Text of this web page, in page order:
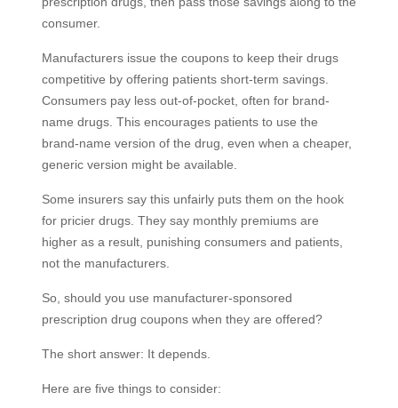
consumer.
Manufacturers issue the coupons to keep their drugs
competitive by offering patients short-term savings.
Consumers pay less out-of-pocket, often for brand-
name drugs. This encourages patients to use the
brand-name version of the drug, even when a cheaper,
generic version might be available.
Some insurers say this unfairly puts them on the hook
for pricier drugs. They say monthly premiums are
higher as a result, punishing consumers and patients,
not the manufacturers.
So, should you use manufacturer-sponsored
prescription drug coupons when they are offered?
The short answer: It depends.
Here are five things to consider: